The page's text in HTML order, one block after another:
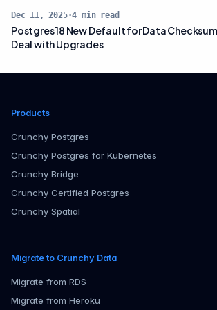
Dec 11, 2025·4 min read
Postgres 18 New Default for Data
Deal with Upgrades
Products
Crunchy Postgres
Crunchy Postgres for Kubernetes
Crunchy Bridge
Crunchy Certified Postgres
Crunchy Spatial
Migrate to Crunchy Data
Migrate from RDS
Migrate from Heroku